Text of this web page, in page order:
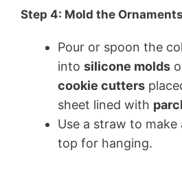
Step 4: Mold the Ornaments
Pour or spoon the
into silicone molds
cookie cutters
sheet lined with
Use a straw to
top for hanging.